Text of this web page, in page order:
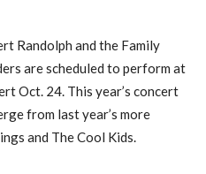
Randolph and the Family
are scheduled to perform at
Oct. 24. This year’s concert
from last year’s more
and The Cool Kids.